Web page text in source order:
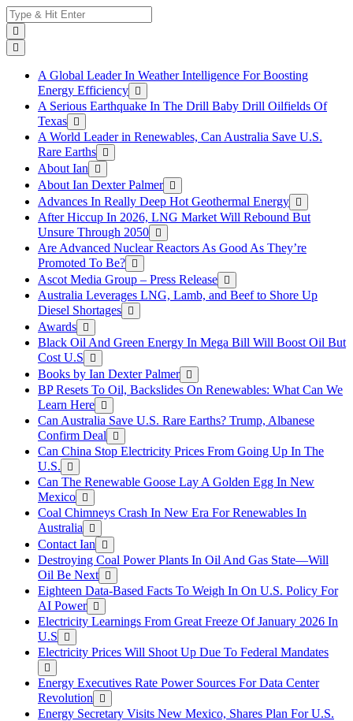
Skip
to
content
Search
for:
A Global Leader In Weather Intelligence For Boosting
Energy Efficiency
A Serious Earthquake In The Drill Baby Drill Oilfields Of
Texas
A World Leader in Renewables, Can Australia Save U.S.
Rare Earths
About Ian
About Ian Dexter Palmer
Advances In Really Deep Hot Geothermal Energy
After Hiccup In 2026, LNG Market Will Rebound But
Unsure Through 2050
Are Advanced Nuclear Reactors As Good As They’re
Promoted To Be?
Ascot Media Group – Press Release
Australia Leverages LNG, Lamb, and Beef to Shore Up
Diesel Shortages
Awards
Black Oil And Green Energy In Mega Bill Will Boost Oil But
Cost U.S
Books by Ian Dexter Palmer
BP Resets To Oil, Backslides On Renewables: What Can We
Learn Here
Can Australia Save U.S. Rare Earths? Trump, Albanese
Confirm Deal
Can China Stop Electricity Prices From Going Up In The
U.S.
Can The Renewable Goose Lay A Golden Egg In New
Mexico
Coal Chimneys Crash In New Era For Renewables In
Australia
Contact Ian
Destroying Coal Power Plants In Oil And Gas State—Will
Oil Be Next
Eighteen Data-Based Facts To Weigh In On U.S. Policy For
AI Power
Electricity Learnings From Great Freeze Of January 2026 In
U.S
Electricity Prices Will Shoot Up Due To Federal Mandates
Energy Executives Rate Power Sources For Data Center
Revolution
Energy Secretary Visits New Mexico, Shares Plan For U.S.